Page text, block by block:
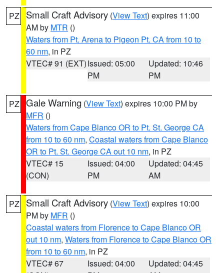
PZ Small Craft Advisory (View Text) expires 11:00
AM by MTR ()
Waters from Pt. Arena to Pigeon Pt. CA from 10 to
60 nm, in PZ
VTEC# 91 (EXT)Issued: 05:00
PM
Updated: 10:46
PM
PZ Gale Warning (View Text) expires 10:00 PM by
MFR ()
Waters from Cape Blanco OR to Pt. St. George CA
from 10 to 60 nm, Coastal waters from Cape Blanco
OR to Pt. St. George CA out 10 nm, in PZ
VTEC# 15
(CON)
Issued: 04:00
PM
Updated: 04:45
AM
PZ Small Craft Advisory (View Text) expires 10:00
PM by MFR ()
Coastal waters from Florence to Cape Blanco OR
out 10 nm, Waters from Florence to Cape Blanco OR
from 10 to 60 nm, in PZ
VTEC# 67
Issued: 04:00
Updated: 04:45